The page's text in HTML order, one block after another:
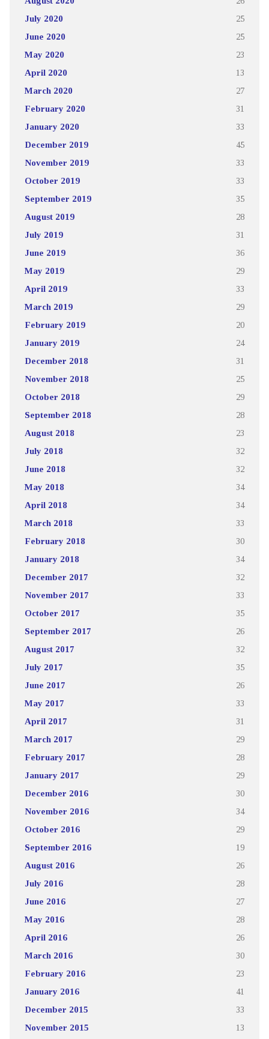
July 2020 25
June 2020 25
May 2020 23
April 2020 13
March 2020 27
February 2020 31
January 2020 33
December 2019 45
November 2019 33
October 2019 33
September 2019 35
August 2019 28
July 2019 31
June 2019 36
May 2019 29
April 2019 33
March 2019 29
February 2019 20
January 2019 24
December 2018 31
November 2018 25
October 2018 29
September 2018 28
August 2018 23
July 2018 32
June 2018 32
May 2018 34
April 2018 34
March 2018 33
February 2018 30
January 2018 34
December 2017 32
November 2017 33
October 2017 35
September 2017 26
August 2017 32
July 2017 35
June 2017 26
May 2017 33
April 2017 31
March 2017 29
February 2017 28
January 2017 29
December 2016 30
November 2016 34
October 2016 29
September 2016 19
August 2016 26
July 2016 28
June 2016 27
May 2016 28
April 2016 26
March 2016 30
February 2016 23
January 2016 41
December 2015 33
November 2015 13